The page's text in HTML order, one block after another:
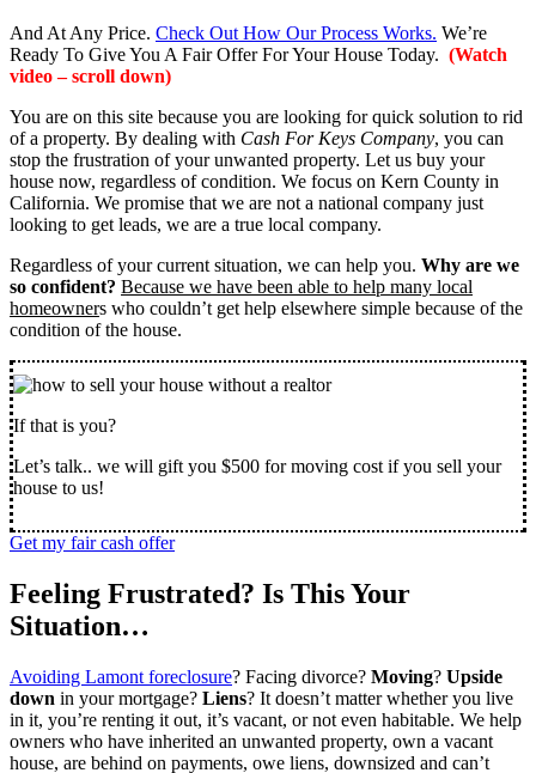
And At Any Price. Check Out How Our Process Works. We’re
Ready To Give You A Fair Offer For Your House Today. (Watch
video – scroll down)
You are on this site because you are looking for quick solution to rid
of a property. By dealing with Cash For Keys Company, you can
stop the frustration of your unwanted property. Let us buy your
house now, regardless of condition. We focus on Kern County in
California. We promise that we are not a national company just
looking to get leads, we are a true local company.
Regardless of your current situation, we can help you. Why are we
so confident? Because we have been able to help many local
homeowners who couldn’t get help elsewhere simple because of the
condition of the house.
If that is you?
Let’s talk.. we will gift you $500 for moving cost if you sell your
house to us!
Get my fair cash offer
Feeling Frustrated? Is This Your
Situation…
Avoiding Lamont foreclosure? Facing divorce? Moving? Upside
down in your mortgage? Liens? It doesn’t matter whether you live
in it, you’re renting it out, it’s vacant, or not even habitable. We help
owners who have inherited an unwanted property, own a vacant
house, are behind on payments, owe liens, downsized and can’t